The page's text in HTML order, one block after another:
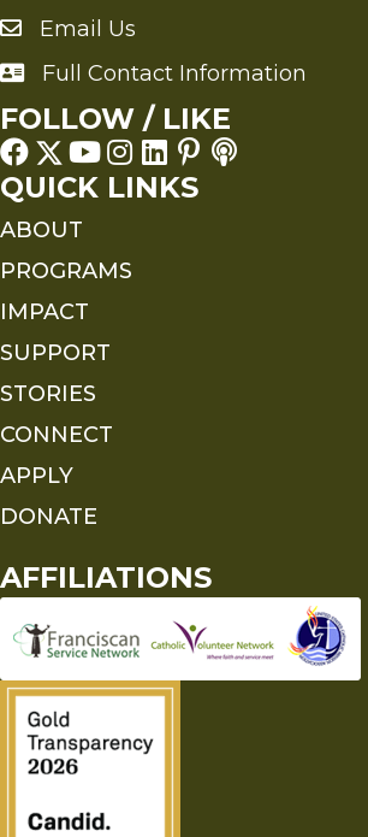
Send an Email to FMS
Email Us
Full Contact Information
Full Contact Information
FOLLOW / LIKE
QUICK LINKS
ABOUT
PROGRAMS
IMPACT
SUPPORT
STORIES
CONNECT
APPLY
DONATE
AFFILIATIONS